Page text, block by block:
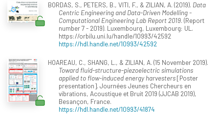
BORDAS, S., PETERS, B., VITI, F., & ZILIAN, A. (2019). Data
Centric Engineering and Data-Driven Modelling -
Computational Engineering Lab Report 2019. (Report
number 7 - 2019). Luxembourg, Luxembourg: UL.
https://orbilu.uni.lu/handle/10993/42592
https://hdl.handle.net/10993/42592
HOAREAU, C., SHANG, L., & ZILIAN, A. (15 November 2019).
Toward fluid-structure-piezoelectric simulations
applied to flow-induced energy harvesters[Poster
presentation]. Journées Jeunes Chercheurs en
vibrations, Acoustique et Bruit 2019 (JJCAB 2019),
Besançon, France.
https://hdl.handle.net/10993/41874